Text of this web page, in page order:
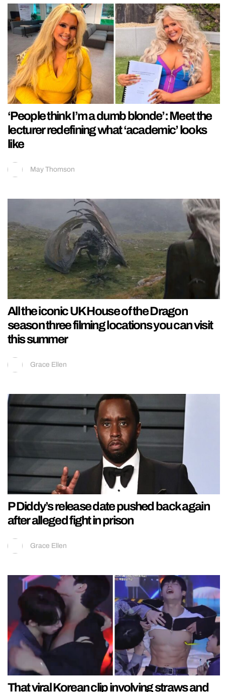
‘People think I’m a dumb blonde’: Meet the
lecturer redefining what ‘academic’ looks
like
May Thomson
All the iconic UK House of the Dragon
season three filming locations you can visit
this summer
Grace Ellen
P Diddy’s release date pushed back again
after alleged fight in prison
Grace Ellen
That viral Korean clip involving straws and